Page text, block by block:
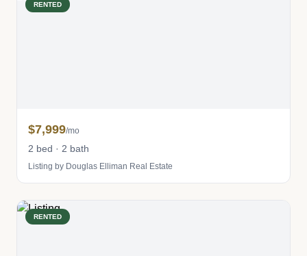
RENTED
$7,999/mo
2 bed · 2 bath
Listing by Douglas Elliman Real Estate
RENTED